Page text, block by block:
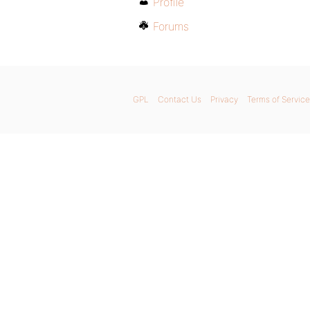
Forums
GPL Contact Us Privacy Terms of Service